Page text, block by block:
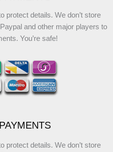
protect details. We don’t store
and other major players to
You’re safe!
protect details. We don’t store